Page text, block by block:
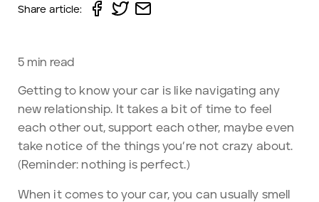
Share article:
5min read
Getting to know your car is like navigating any
new relationship. It takes a bit of time to feel
each other out, support each other, maybe even
take notice of the things you’re not crazy about.
(Reminder: nothing is perfect.)
When it comes to your car, you can usually smell